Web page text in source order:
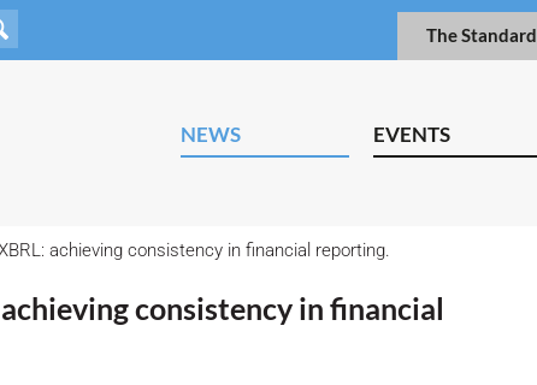
The Standard
NEWS EVENTS
achieving consistency in financial reporting.
consistency in financial